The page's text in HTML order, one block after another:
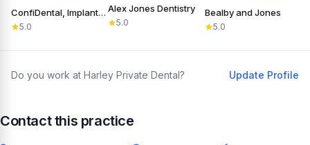
ConfiDental, Implants, Cosmetic and General Dentistry
5.0
Alex Jones Dentistry
5.0
Bealby and Jones
5.0
Do you work at Harley Private Dental? Update Profile
Contact this practice